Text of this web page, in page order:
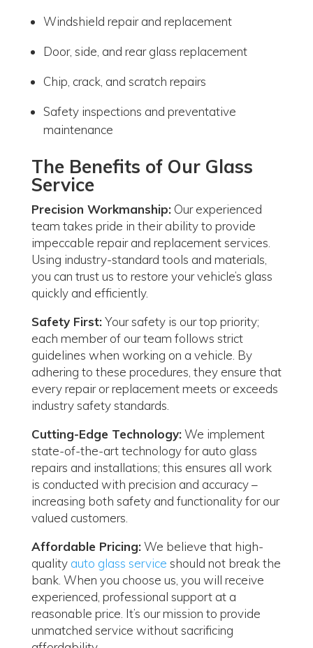
Windshield repair and replacement
Door, side, and rear glass replacement
Chip, crack, and scratch repairs
Safety inspections and preventative
maintenance
The Benefits of Our Glass
Service
Precision Workmanship:Our experienced
team takes pride in their ability to provide
impeccable repair and replacement services.
Using industry-standard tools and materials,
you can trust us to restore your vehicle’s glass
quickly and efficiently.
Safety First:Your safety is our top priority;
each member of our team follows strict
guidelines when working on a vehicle. By
adhering to these procedures, they ensure that
every repair or replacement meets or exceeds
industry safety standards.
Cutting-Edge Technology:We implement
state-of-the-art technology for auto glass
repairs and installations; this ensures all work
is conducted with precision and accuracy –
increasing both safety and functionality for our
valued customers.
Affordable Pricing:We believe that high-
quality auto glass service should not break the
bank. When you choose us, you will receive
experienced, professional support at a
reasonable price. It’s our mission to provide
unmatched service without sacrificing